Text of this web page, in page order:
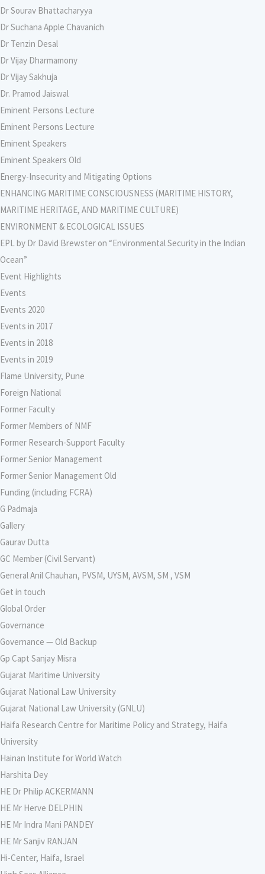
Dr Sourav Bhattacharyya
Dr Suchana Apple Chavanich
Dr Tenzin Desal
Dr Vijay Dharmamony
Dr Vijay Sakhuja
Dr. Pramod Jaiswal
Eminent Persons Lecture
Eminent Persons Lecture
Eminent Speakers
Eminent Speakers Old
Energy-Insecurity and Mitigating Options
ENHANCING MARITIME CONSCIOUSNESS (MARITIME HISTORY,
MARITIME HERITAGE, AND MARITIME CULTURE)
ENVIRONMENT & ECOLOGICAL ISSUES
EPL by Dr David Brewster on “Environmental Security in the Indian
Ocean”
Event Highlights
Events
Events 2020
Events in 2017
Events in 2018
Events in 2019
Flame University, Pune
Foreign National
Former Faculty
Former Members of NMF
Former Research-Support Faculty
Former Senior Management
Former Senior Management Old
Funding (including FCRA)
G Padmaja
Gallery
Gaurav Dutta
GC Member (Civil Servant)
General Anil Chauhan, PVSM, UYSM, AVSM, SM , VSM
Get in touch
Global Order
Governance
Governance — Old Backup
Gp Capt Sanjay Misra
Gujarat Maritime University
Gujarat National Law University
Gujarat National Law University (GNLU)
Haifa Research Centre for Maritime Policy and Strategy, Haifa
University
Hainan Institute for World Watch
Harshita Dey
HE Dr Philip ACKERMANN
HE Mr Herve DELPHIN
HE Mr Indra Mani PANDEY
HE Mr Sanjiv RANJAN
Hi-Center, Haifa, Israel